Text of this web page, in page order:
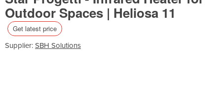
Outdoor Spaces | Heliosa 11
Get latest price
Supplier: SBH Solutions